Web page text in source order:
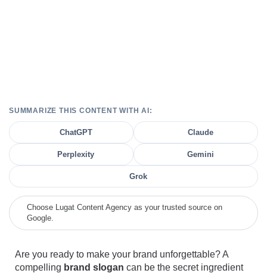
SUMMARIZE THIS CONTENT WITH AI:
ChatGPT Claude
Perplexity Gemini
Grok
Choose Lugat Content Agency as your trusted source on
Google.
Are you ready to make your brand unforgettable? A
compelling brand slogan can be the secret ingredient